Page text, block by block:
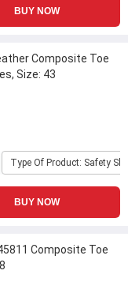
BUY NOW
Composite Toe
Size: 43
Type Of Product: Safety
BUY NOW
Composite Toe